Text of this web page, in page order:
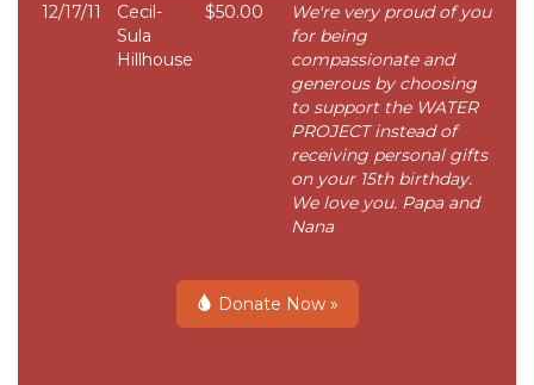
12/17/11
Cecil-
Sula
Hillhouse
$50.00
We're very proud of you
for being
compassionate and
generous by choosing
to support the WATER
PROJECT instead of
receiving personal gifts
on your 15th birthday.
We love you. Papa and
Nana
Donate Now »